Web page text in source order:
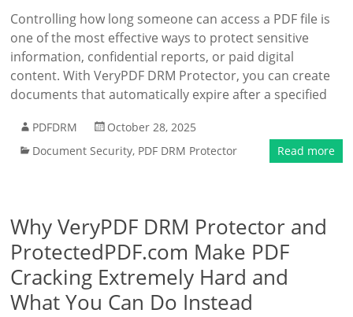
Controlling how long someone can access a PDF file is
one of the most effective ways to protect sensitive
information, confidential reports, or paid digital
content. With VeryPDF DRM Protector, you can create
documents that automatically expire after a specified
PDFDRM
October 28, 2025
Document Security, PDF DRM Protector Read more
Why VeryPDF DRM Protector and
ProtectedPDF.com Make PDF
Cracking Extremely Hard and
What You Can Do Instead